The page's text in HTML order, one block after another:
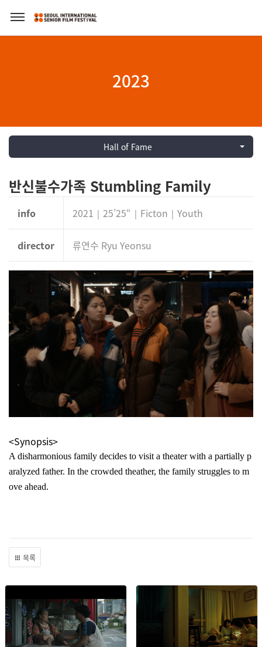
2023
Hall of Fame
반신불수가족 Stumbling Family
info 2021｜25’25“｜Ficton｜Youth
director 류연수 Ryu Yeonsu
<Synopsis>
A disharmonious family decides to visit a theater with a partially p
aralyzed father. In the crowded theather, the family struggles to m
ove ahead.
목록